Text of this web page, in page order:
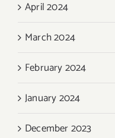
April 2024
March 2024
February 2024
January 2024
December 2023